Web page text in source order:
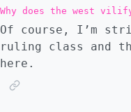
Why does the west
Of course, I’m
ruling class and
here.